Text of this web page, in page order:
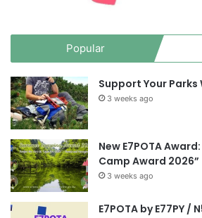
Popular
Support Your Parks
3 weeks ago
New E7POTA
Camp Award 2026”
3 weeks ago
E7POTA by E77PY /